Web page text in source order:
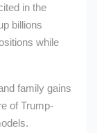
in the
billions
while
family gains
of Trump-